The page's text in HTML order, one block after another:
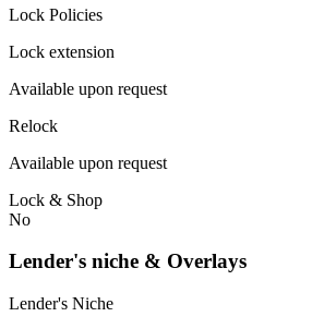
Lock Policies
Lock extension
Available upon request
Relock
Available upon request
Lock & Shop
No
Lender's niche & Overlays
Lender's Niche